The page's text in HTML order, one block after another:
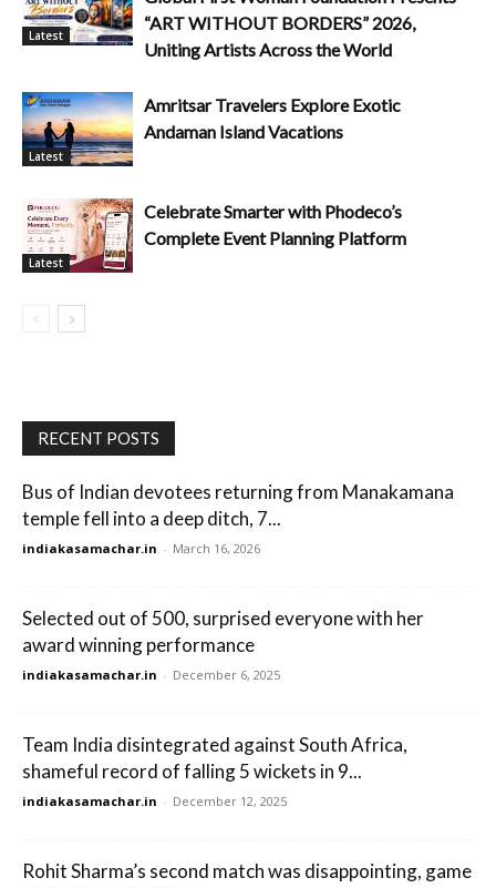
Latest
“ART WITHOUT BORDERS” 2026,
Uniting Artists Across the World
Latest
Amritsar Travelers Explore Exotic
Andaman Island Vacations
Latest
Celebrate Smarter with Phodeco’s
Complete Event Planning Platform
RECENT POSTS
Bus of Indian devotees returning from Manakamana
temple fell into a deep ditch, 7...
indiakasamachar.in - March 16, 2026
Selected out of 500, surprised everyone with her
award winning performance
indiakasamachar.in - December 6, 2025
Team India disintegrated against South Africa,
shameful record of falling 5 wickets in 9...
indiakasamachar.in - December 12, 2025
Rohit Sharma’s second match was disappointing, game